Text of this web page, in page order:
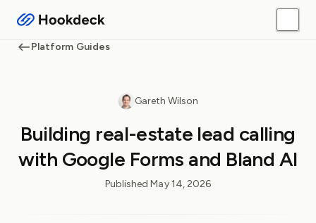
Platform Guides
Gareth Wilson
Building real-estate lead calling
with Google Forms and Bland AI
PublishedMay 14, 2026